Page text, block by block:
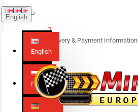
English
English
Polski
Delivery & Payment Information